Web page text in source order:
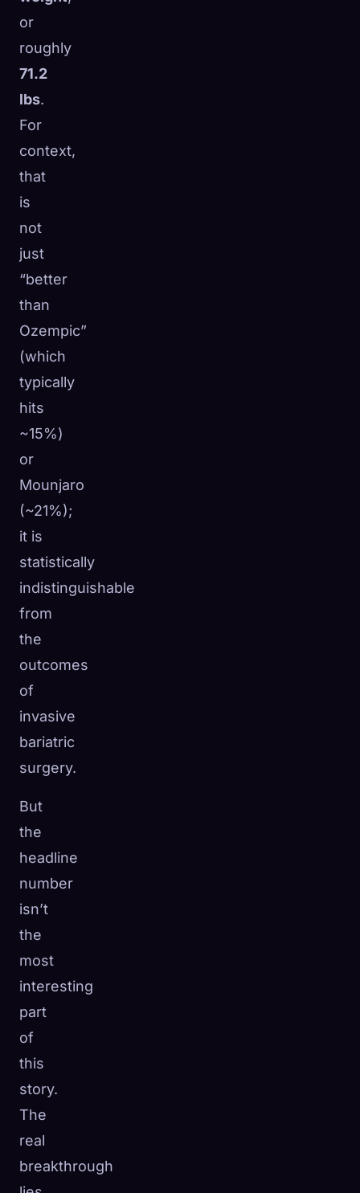
or
roughly
71.2
lbs.
For
context,
that
is
not
just
“better
than
Ozempic”
(which
typically
hits
~15%)
or
Mounjaro
(~21%);
it is
statistically
indistinguishable
from
the
outcomes
of
invasive
bariatric
surgery.
But
the
headline
number
isn’t
the
most
interesting
part
of
this
story.
The
real
breakthrough